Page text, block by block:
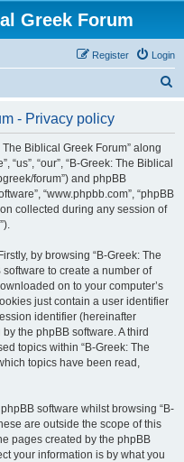
Greek Forum
Login
Register
- Privacy policy
Biblical Greek Forum” along
“our”, “B-Greek: The Biblical
forum”) and phpBB
“www.phpbb.com”, “phpBB
collected during any session of
by browsing “B-Greek: The
to create a number of
on to your computer’s
just contain a user identifier
identifier (hereinafter
the phpBB software. A third
topics within “B-Greek: The
topics have been read,
software whilst browsing “B-
are outside the scope of this
pages created by the phpBB
your information is by what you